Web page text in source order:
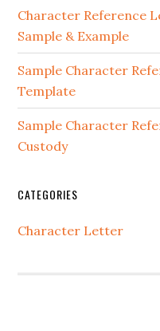
Character Reference
Sample & Example
Sample Character
Template
Sample Character
Custody
CATEGORIES
Character Letter